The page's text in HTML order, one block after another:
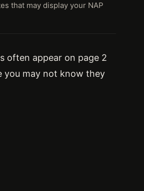
that may display your NAP
often appear on page 2
you may not know they